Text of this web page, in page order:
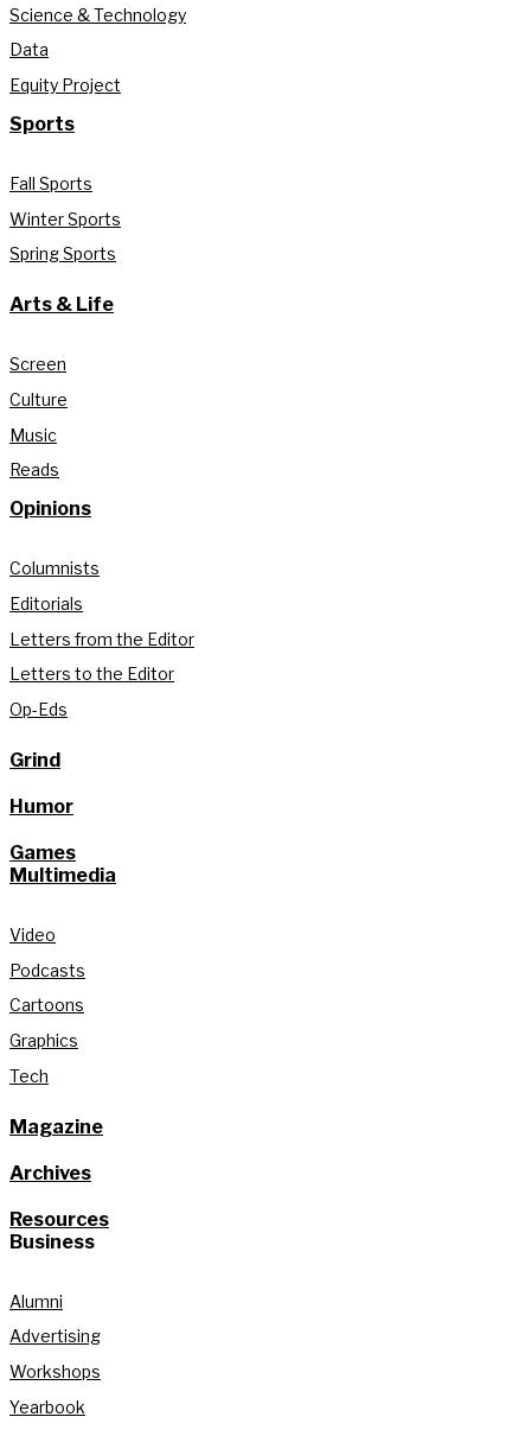
Science & Technology
Data
Equity Project
Sports
Fall Sports
Winter Sports
Spring Sports
Arts & Life
Screen
Culture
Music
Reads
Opinions
Columnists
Editorials
Letters from the Editor
Letters to the Editor
Op-Eds
Grind
Humor
Games
Multimedia
Video
Podcasts
Cartoons
Graphics
Tech
Magazine
Archives
Resources
Business
Alumni
Advertising
Workshops
Yearbook